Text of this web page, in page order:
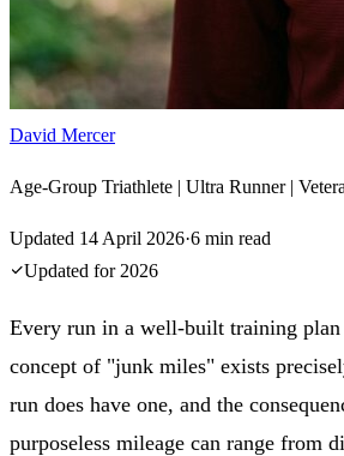
David Mercer
Age-Group Triathlete | Ultra Runner |
Updated 14 April 2026·6 min read
Updated for 2026
Every run in a well-built training plan
concept of "junk miles" exists
run does have one, and the
purposeless mileage can range from